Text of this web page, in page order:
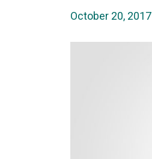
October 20, 2017